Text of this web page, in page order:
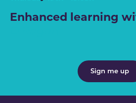
Enhanced learning
Sign me up